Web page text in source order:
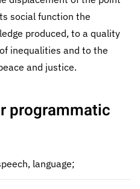
social function the
produced, to a quality
inequalities and to the
and justice.
programmatic
language;